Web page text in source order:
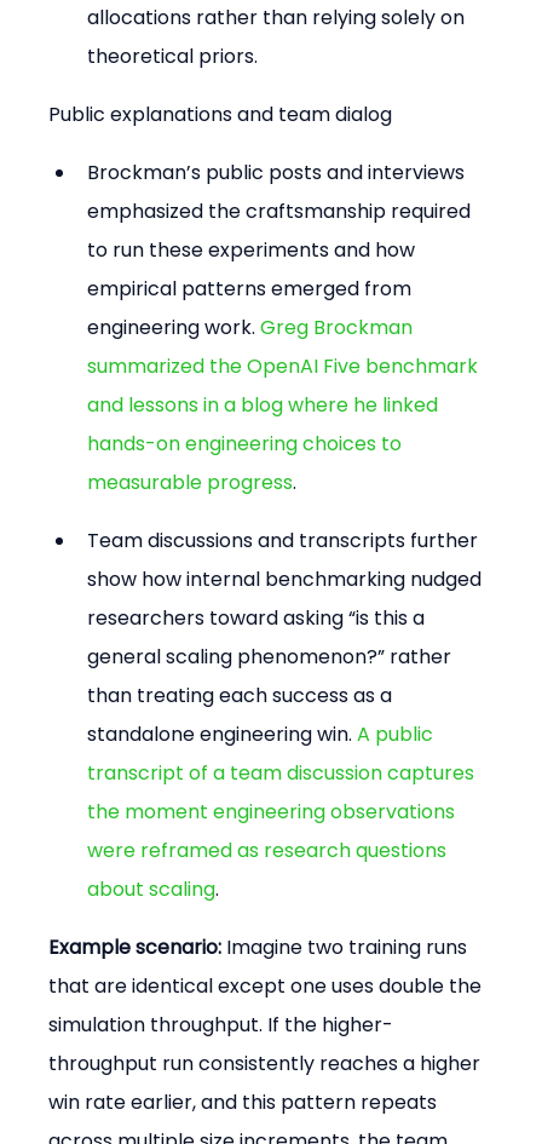
allocations rather than relying solely on
theoretical priors.
Public explanations and team dialog
Brockman’s public posts and interviews
emphasized the craftsmanship required
to run these experiments and how
empirical patterns emerged from
engineering work. Greg Brockman
summarized the OpenAI Five benchmark
and lessons in a blog where he linked
hands-on engineering choices to
measurable progress.
Team discussions and transcripts further
show how internal benchmarking nudged
researchers toward asking “is this a
general scaling phenomenon?” rather
than treating each success as a
standalone engineering win. A public
transcript of a team discussion captures
the moment engineering observations
were reframed as research questions
about scaling.
Example scenario: Imagine two training runs
that are identical except one uses double the
simulation throughput. If the higher-
throughput run consistently reaches a higher
win rate earlier, and this pattern repeats